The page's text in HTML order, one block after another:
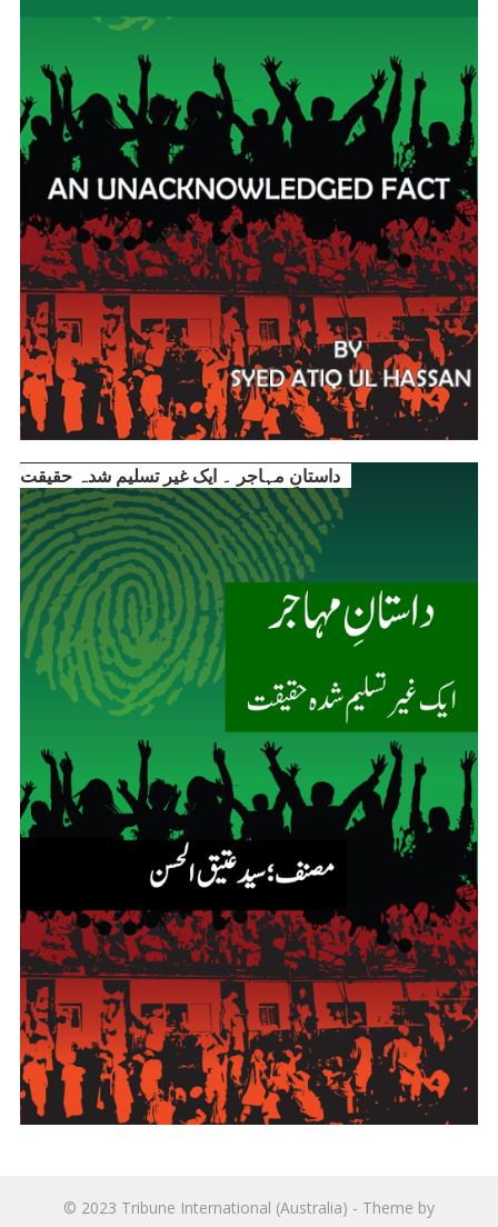
داستانِ مہاجر ۔ ایک غیر تسلیم شدہ حقیقت
© 2023 Tribune International (Australia) - Theme by